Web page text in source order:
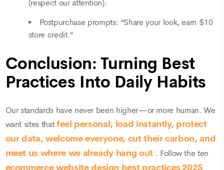
(respect our attention).
Postpurchase prompts: “Share your look, earn $10
store credit.”
Conclusion: Turning Best
Practices Into Daily Habits
Our standards have never been higher—or more human. We
want sites that feel personal, load instantly, protect
our data, welcome everyone, cut their carbon, and
meet us where we already hang out . Follow the ten
ecommerce website design best practices 2025